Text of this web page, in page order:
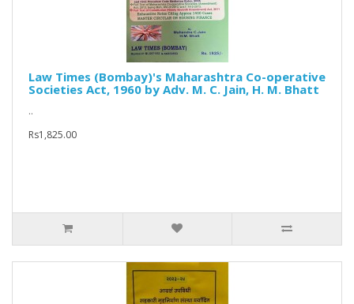
Law Times (Bombay)'s Maharashtra Co-operative
Societies Act, 1960 by Adv. M. C. Jain, H. M. Bhatt
..
Rs1,825.00